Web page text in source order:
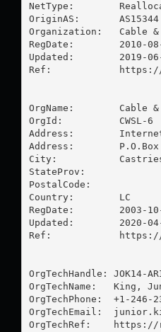
NetType:
OriginAS:       AS15344
Organization:   Cable &
RegDate:        2010-
Updated:        2019-
Ref:            https://
OrgName:        Cable
OrgId:          CWSL-6
Address:        Internet
Address:        P.O.Box
City:
StateProv:
PostalCode:
Country:        LC
RegDate:        2003-
Updated:        2020-
Ref:            https://
OrgTechHandle: JOK14-
OrgTechName:   King,
OrgTechPhone:  +1-246-
OrgTechEmail:
OrgTechRef:    https://